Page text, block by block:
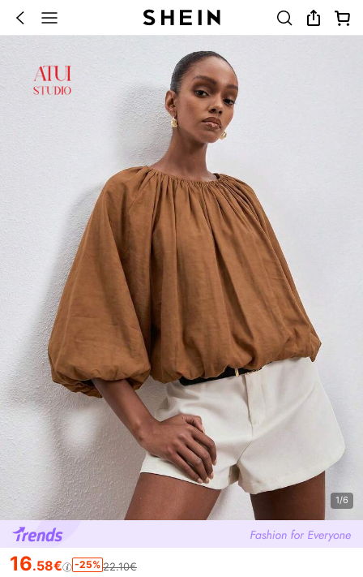
1/6
16.58€ -25% 22.10€